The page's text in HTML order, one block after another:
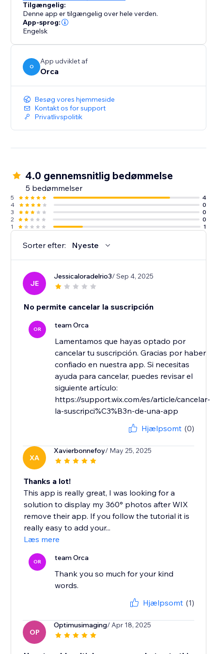
Tilgængelig:
Denne app er tilgængelig over hele verden.
App-sprog:
Engelsk
O
App udviklet af
Orca
Besøg vores hjemmeside
Kontakt os for support
Privatlivspolitik
4.0 gennemsnitlig bedømmelse
5 bedømmelser
5
4
4
0
3
0
2
0
1
1
Sorter efter: Nyeste
JE
Jessicaloradelrio3/ Sep 4, 2025
No permite cancelar la suscripción
OR team Orca
Lamentamos que hayas optado por
cancelar tu suscripción. Gracias por haber
confiado en nuestra app. Si necesitas
ayuda para cancelar, puedes revisar el
siguiente artículo:
https://support.wix.com/es/article/cancelar-
la-suscripci%C3%B3n-de-una-app
Hjælpsomt (0)
XA
Xavierbonnefoy/ May 25, 2025
Thanks a lot!
This app is really great, I was looking for a
solution to display my 360° photos after WIX
remove their app. If you follow the tutorial it is
really easy to add your...
Læs mere
OR team Orca
Thank you so much for your kind
words.
Hjælpsomt (1)
OP
Optimusimaging/ Apr 18, 2025